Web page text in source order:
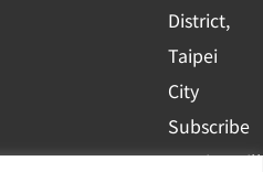
District,
Taipei
City
Subscribe
to WingWill